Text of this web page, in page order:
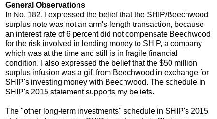
General Observations
In No. 182, I expressed the belief that the SHIP/Beechwood
surplus note was not an arm's-length transaction, because
an interest rate of 6 percent did not compensate Beechwood
for the risk involved in lending money to SHIP, a company
which was at the time and still is in fragile financial
condition. I also expressed the belief that the $50 million
surplus infusion was a gift from Beechwood in exchange for
SHIP's investing money with Beechwood. The schedule in
SHIP's 2015 statement supports my beliefs.
The "other long-term investments" schedule in SHIP's 2015